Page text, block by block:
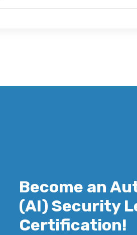
Become an
(AI) Security
Certification!